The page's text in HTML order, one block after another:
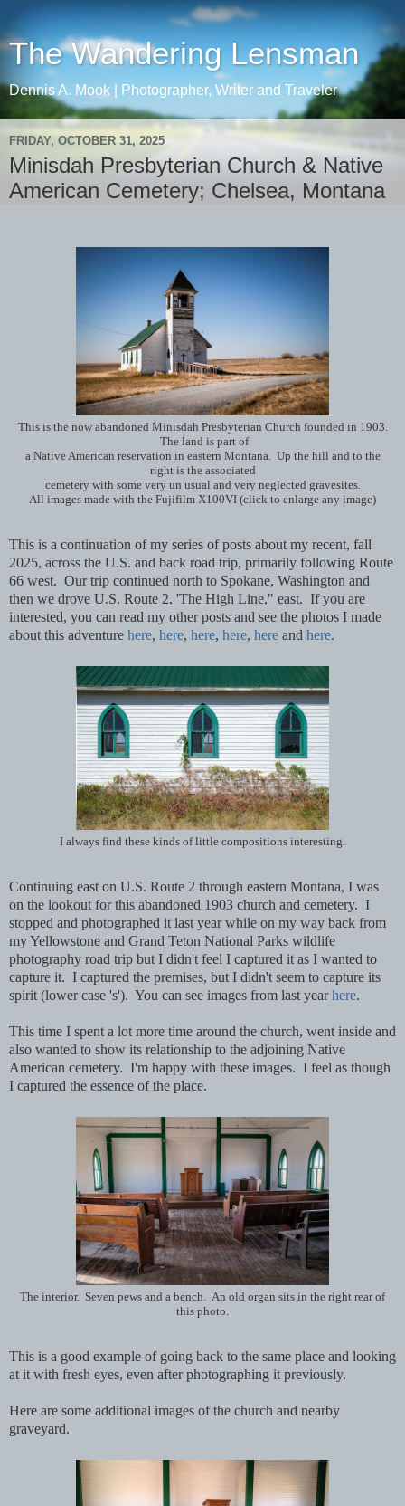
The Wandering Lensman
Dennis A. Mook | Photographer, Writer and Traveler
FRIDAY, OCTOBER 31, 2025
Minisdah Presbyterian Church & Native
American Cemetery; Chelsea, Montana
This is the now abandoned Minisdah Presbyterian Church founded in 1903.
The land is part of
a Native American reservation in eastern Montana. Up the hill and to the
right is the associated
cemetery with some very un usual and very neglected gravesites.
All images made with the Fujifilm X100VI (click to enlarge any image)
This is a continuation of my series of posts about my recent, fall
2025, across the U.S. and back road trip, primarily following Route
66 west. Our trip continued north to Spokane, Washington and
then we drove U.S. Route 2, 'The High Line," east. If you are
interested, you can read my other posts and see the photos I made
about this adventure here, here, here, here, here and here.
I always find these kinds of little compositions interesting.
Continuing east on U.S. Route 2 through eastern Montana, I was
on the lookout for this abandoned 1903 church and cemetery. I
stopped and photographed it last year while on my way back from
my Yellowstone and Grand Teton National Parks wildlife
photography road trip but I didn't feel I captured it as I wanted to
capture it. I captured the premises, but I didn't seem to capture its
spirit (lower case 's'). You can see images from last yearhere.
This time I spent a lot more time around the church, went inside and
also wanted to show its relationship to the adjoining Native
American cemetery. I'm happy with these images. I feel as though
I captured the essence of the place.
The interior. Seven pews and a bench. An old organ sits in the right rear of
this photo.
This is a good example of going back to the same place and looking
at it with fresh eyes, even after photographing it previously.
Here are some additional images of the church and nearby
graveyard.